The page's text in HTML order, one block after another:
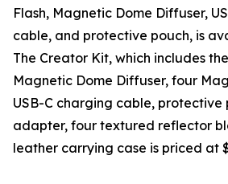
Flash, Magnetic Dome Diffuser,
cable, and protective pouch, is
The Creator Kit, which includes
Magnetic Dome Diffuser, four
USB-C charging cable, protective
adapter, four textured reflector
leather carrying case is priced at